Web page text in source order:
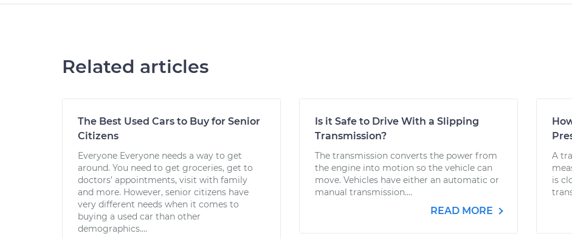
Related articles
The Best Used Cars to Buy for Senior
Citizens
Everyone Everyone needs a way to get
around. You need to get groceries, get to
doctors’ appointments, visit with family
and more. However, senior citizens have
very different needs when it comes to
buying a used car than other
demographics....
Is it Safe to Drive With a Slipping
Transmission?
The transmission converts the power from
the engine into motion so the vehicle can
move. Vehicles have either an automatic or
manual transmission....
READ MORE
A
is